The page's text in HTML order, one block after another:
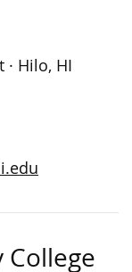
· Hilo, HI